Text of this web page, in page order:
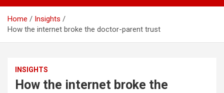
Home
Insights
How the internet broke the doctor-parent trust
INSIGHTS
How the internet broke the